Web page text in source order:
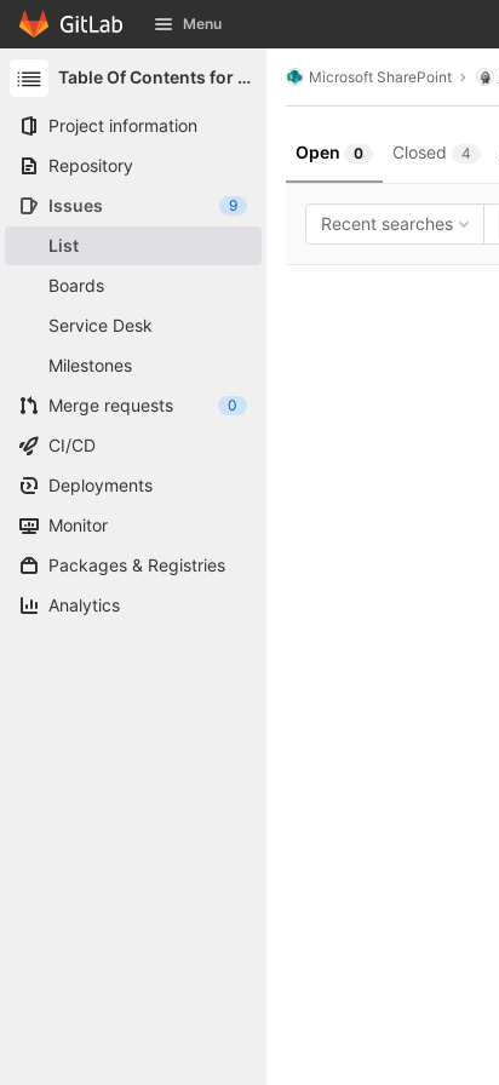
Skip to content
GitLab Menu
Table Of Contents for SharePoint
Project information
Repository
Issues
9
List
Boards
Service Desk
Milestones
Merge requests
0
CI/CD
Deployments
Monitor
Packages & Registries
Analytics
Microsoft SharePoint
Open 0 Closed 4
Recent searches